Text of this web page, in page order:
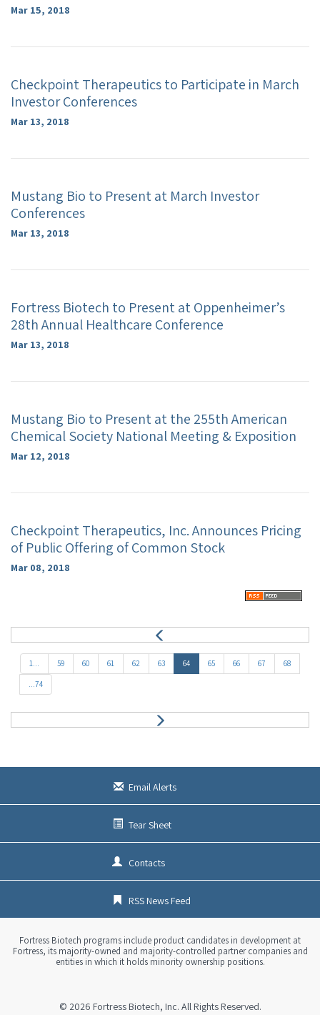
Mar 15, 2018
Checkpoint Therapeutics to Participate in March
Investor Conferences
Mar 13, 2018
Mustang Bio to Present at March Investor
Conferences
Mar 13, 2018
Fortress Biotech to Present at Oppenheimer’s
28th Annual Healthcare Conference
Mar 13, 2018
Mustang Bio to Present at the 255th American
Chemical Society National Meeting & Exposition
Mar 12, 2018
Checkpoint Therapeutics, Inc. Announces Pricing
of Public Offering of Common Stock
Mar 08, 2018
r
v
1... 59 60 61 62 63 64 65 66 67 68
...74
e
Email Alerts
Tear Sheet
Contacts
RSS News Feed
Fortress Biotech programs include product candidates in development at
Fortress, its majority-owned and majority-controlled partner companies and
entities in which it holds minority ownership positions.
© 2026 Fortress Biotech, Inc. All Rights Reserved.